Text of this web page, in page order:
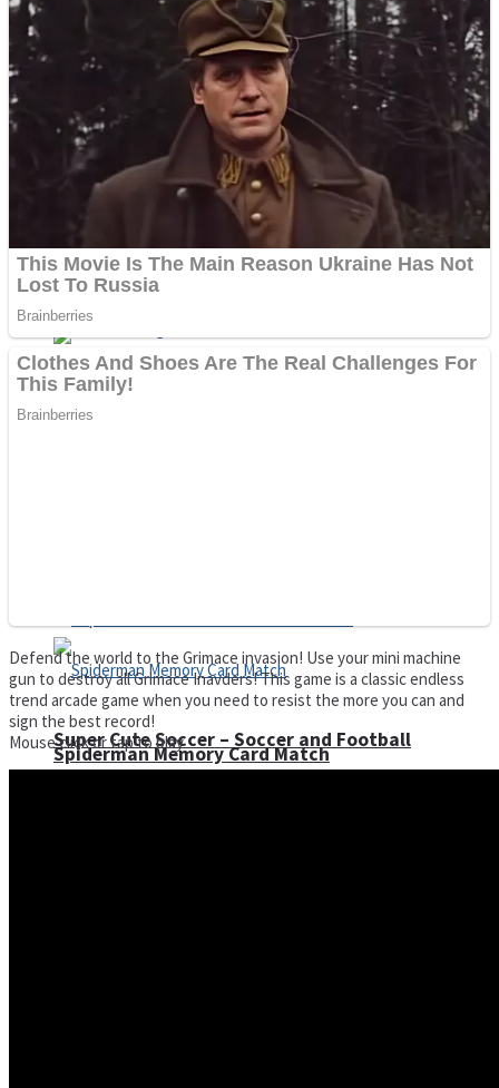
Snake Ball 3D
Color Maze Puzzle – Fun & Run 3D Game
Super Cute Soccer – Soccer and Football
High Run Heels Run Rush 3D 2022
Dots II
Cats and Dogs Puzzle
Spiderman Memory Card Match
Defend the world to the Grimace invasion! Use your mini machine
gun to destroy all Grimace Inavders! This game is a classic endless
trend arcade game when you need to resist the more you can and
sign the best record!
Mouse click or tap to play